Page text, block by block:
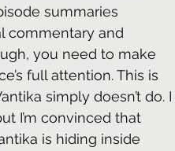
summaries
commentary and
you need to make
full attention. This is
simply doesn’t do. I
I’m convinced that
is hiding inside